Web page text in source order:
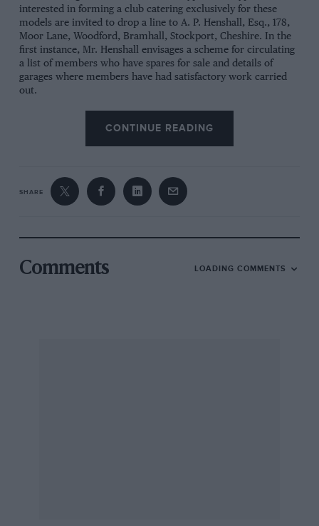
interested in forming a club catering exclusively for these
models are invited to drop a line to A. P. Henshall, Esq., 178,
Moor Lane, Woodford, Bramhall, Stockport, Cheshire. In the
first instance, Mr. Henshall envisages a scheme for circulating
a list of members who have spares for sale and details of
garages where members have had satisfactory work carried
out.
CONTINUE READING
SHARE
Comments LOADING COMMENTS